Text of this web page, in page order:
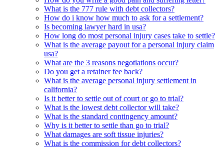
What is the 777 rule with debt collectors?
How do i know how much to ask for a settlement?
Is becoming lawyer hard in usa?
How long do most personal injury cases take to settle?
What is the average payout for a personal injury claim
usa?
What are the 3 reasons negotiations occur?
Do you get a retainer fee back?
What is the average personal injury settlement in
california?
Is it better to settle out of court or go to trial?
What is the lowest debt collector will take?
What is the standard contingency amount?
Why is it better to settle than go to trial?
What damages are soft tissue injuries?
What is the commission for debt collectors?